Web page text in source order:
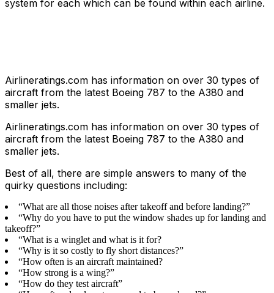
system for each which can be found within each airline.
Airlineratings.com has information on over 30 types of
aircraft from the latest Boeing 787 to the A380 and
smaller jets.
Airlineratings.com has information on over 30 types of
aircraft from the latest Boeing 787 to the A380 and
smaller jets.
Best of all, there are simple answers to many of the
quirky questions including:
“What are all those noises after takeoff and before landing?”
“Why do you have to put the window shades up for landing and
takeoff?”
“What is a winglet and what is it for?
“Why is it so costly to fly short distances?”
“How often is an aircraft maintained?
“How strong is a wing?”
“How do they test aircraft”